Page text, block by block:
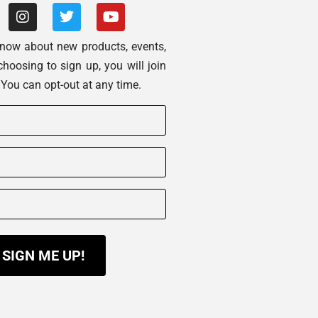
about new products, events,
to sign up, you will join
can opt-out at any time.